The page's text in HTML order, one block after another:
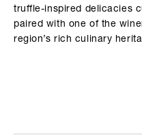
truffle-inspired delicacies
paired with one of the
region’s rich culinary